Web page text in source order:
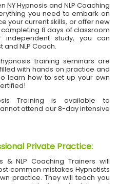
Hypnosis and NLP Coaching
you need to embark on
your current skills, or offer new
8 days of classroom
independent study, you can
NLP Coach.
training seminars are
with hands on practice and
learn how to set up your own
Training is available to
attend our 8-day intensive
Private Practice:
& NLP Coaching Trainers will
common mistakes Hypnotists
practice. They will teach you